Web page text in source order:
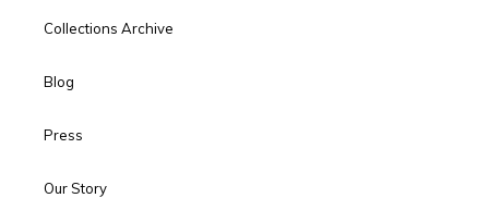
Collections Archive
Blog
Press
Our Story